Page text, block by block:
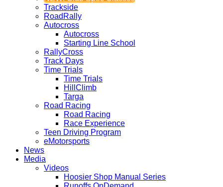
Trackside
RoadRally
Autocross
Autocross
Starting Line School
RallyCross
Track Days
Time Trials
Time Trials
HillClimb
Targa
Road Racing
Road Racing
Race Experience
Teen Driving Program
eMotorsports
News
Media
Videos
Hoosier Shop Manual Series